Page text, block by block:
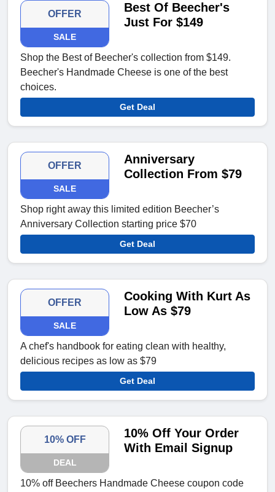
OFFER
SALE
Best Of Beecher's
Just For $149
Shop the Best of Beecher's collection from $149.
Beecher's Handmade Cheese is one of the best
choices.
Get Deal
OFFER
SALE
Anniversary
Collection From $79
Shop right away this limited edition Beecher’s
Anniversary Collection starting price $70
Get Deal
OFFER
SALE
Cooking With Kurt As
Low As $79
A chef's handbook for eating clean with healthy,
delicious recipes as low as $79
Get Deal
10% OFF
DEAL
10% Off Your Order
With Email Signup
10% off Beechers Handmade Cheese coupon code